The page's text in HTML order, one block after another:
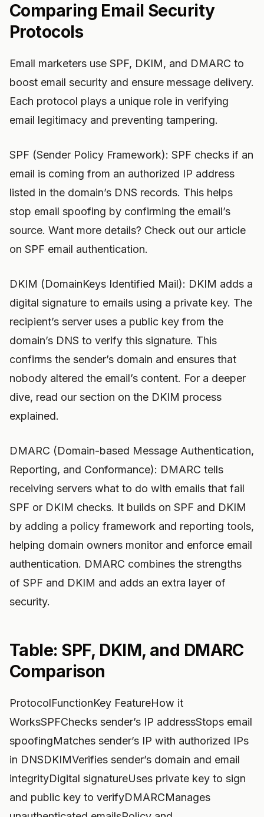
Comparing Email Security
Protocols
Email marketers use SPF, DKIM, and DMARC to
boost email security and ensure message delivery.
Each protocol plays a unique role in verifying
email legitimacy and preventing tampering.
SPF (Sender Policy Framework): SPF checks if an
email is coming from an authorized IP address
listed in the domain’s DNS records. This helps
stop email spoofing by confirming the email’s
source. Want more details? Check out our article
on SPF email authentication.
DKIM (DomainKeys Identified Mail): DKIM adds a
digital signature to emails using a private key. The
recipient’s server uses a public key from the
domain’s DNS to verify this signature. This
confirms the sender’s domain and ensures that
nobody altered the email’s content. For a deeper
dive, read our section on the DKIM process
explained.
DMARC (Domain-based Message Authentication,
Reporting, and Conformance): DMARC tells
receiving servers what to do with emails that fail
SPF or DKIM checks. It builds on SPF and DKIM
by adding a policy framework and reporting tools,
helping domain owners monitor and enforce email
authentication. DMARC combines the strengths
of SPF and DKIM and adds an extra layer of
security.
Table: SPF, DKIM, and DMARC
Comparison
ProtocolFunctionKey FeatureHow it
WorksSPFChecks sender’s IP addressStops email
spoofingMatches sender’s IP with authorized IPs
in DNSDKIMVerifies sender’s domain and email
integrityDigital signatureUses private key to sign
and public key to verifyDMARCManages